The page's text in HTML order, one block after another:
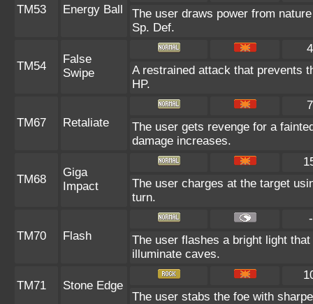
TM53 Energy Ball
The user draws power from
Sp. Def.
TM54
False
Swipe
A restrained attack that prevents
HP.
TM67 Retaliate
The user gets revenge for a
damage increases.
TM68
Giga
Impact
The user charges at the target
turn.
TM70 Flash
The user flashes a bright light
illuminate caves.
TM71 Stone Edge
The user stabs the foe with